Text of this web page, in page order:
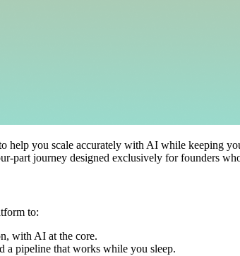
you scale accurately with AI while keeping
part journey designed exclusively for founders
to:
with AI at the core.
a pipeline that works while you sleep.